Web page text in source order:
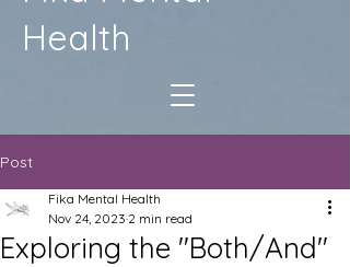
Health
Post
Exploring the "Both/And"
Fika Mental Health
Nov 24, 2023 2 min read